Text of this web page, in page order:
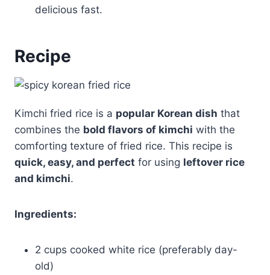
delicious fast.
Recipe
Kimchi fried rice is a popular Korean dish that
combines the bold flavors of kimchi with the
comforting texture of fried rice. This recipe is
quick, easy, and perfect for using leftover rice
and kimchi.
Ingredients:
2 cups cooked white rice (preferably day-
old)